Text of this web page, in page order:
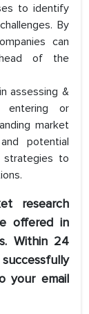
to identify
By
can
of the
assessing &
entering or
market
potential
strategies to
research
offered in
Within 24
your email